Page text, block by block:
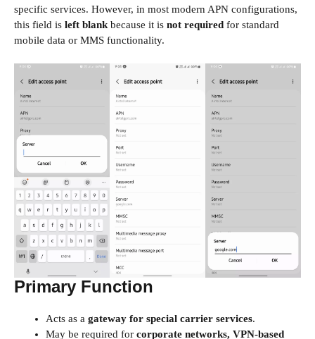
specific services. However, in most modern APN configurations,
this field is left blank because it is not required for standard
mobile data or MMS functionality.
Primary Function
Acts as a gateway for special carrier services.
May be required for corporate networks, VPN-based